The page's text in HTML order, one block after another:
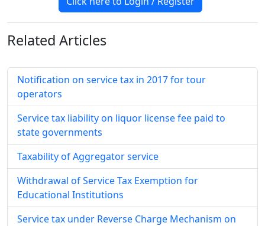
Related Articles
Notification on service tax in 2017 for tour
operators
Service tax liability on liquor license fee paid to
state governments
Taxability of Aggregator service
Withdrawal of Service Tax Exemption for
Educational Institutions
Service tax under Reverse Charge Mechanism on